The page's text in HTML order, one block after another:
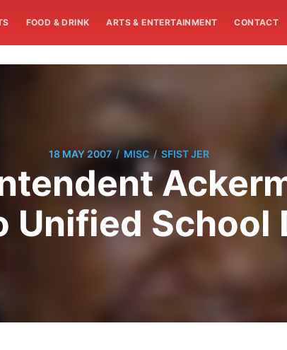
FOOD & DRINK ARTS & ENTERTAINMENT CONTACT
18 MAY 2007 / MISC / SFIST JER
Unified School